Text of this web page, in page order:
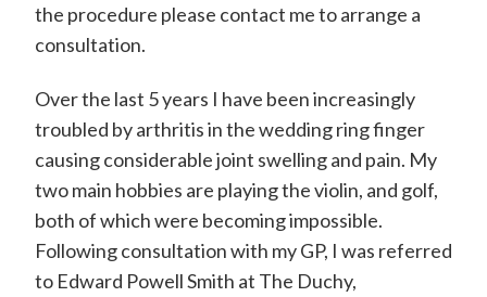
the procedure please contact me to arrange a
consultation.
Over the last 5 years I have been increasingly
troubled by arthritis in the wedding ring finger
causing considerable joint swelling and pain. My
two main hobbies are playing the violin, and golf,
both of which were becoming impossible.
Following consultation with my GP, I was referred
to Edward Powell Smith at The Duchy,